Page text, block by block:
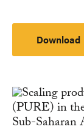
Download